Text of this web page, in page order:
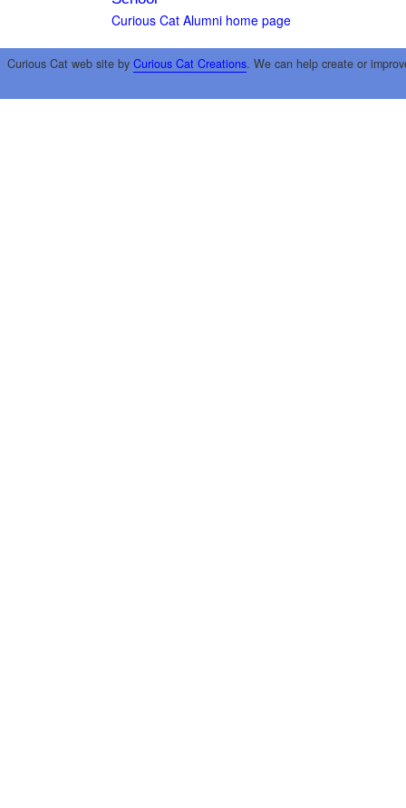
Curious Cat Alumni home page
Curious Cat web site by Curious Cat Creations. We can help create or